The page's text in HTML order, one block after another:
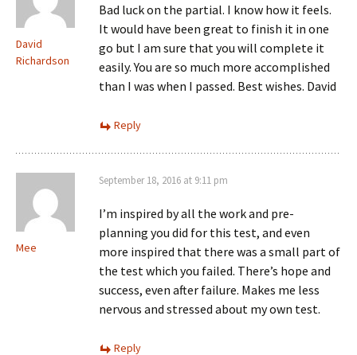
David
Richardson
Bad luck on the partial. I know how it feels.
It would have been great to finish it in one
go but I am sure that you will complete it
easily. You are so much more accomplished
than I was when I passed. Best wishes. David
Reply
Mee
September 18, 2016 at 9:11 pm
I’m inspired by all the work and pre-
planning you did for this test, and even
more inspired that there was a small part of
the test which you failed. There’s hope and
success, even after failure. Makes me less
nervous and stressed about my own test.
Reply